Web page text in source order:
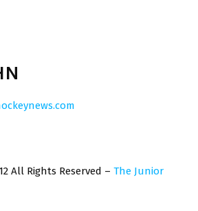
All Rights Reserved – The Junior